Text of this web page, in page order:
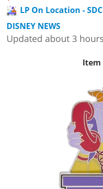
LP On Location -
DISNEY NEWS
Updated about 3
Item